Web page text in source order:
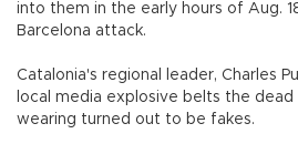
into them in the early hours of Aug.
Barcelona attack.
Catalonia's regional leader, Charles
local media explosive belts the
wearing turned out to be fakes.